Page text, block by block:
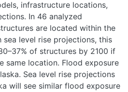
infrastructure locations,
In 46 analyzed
are located within the
level rise projections, this
of structures by 2100 if
same location. Flood exposure
Sea level rise projections
will see similar flood exposure